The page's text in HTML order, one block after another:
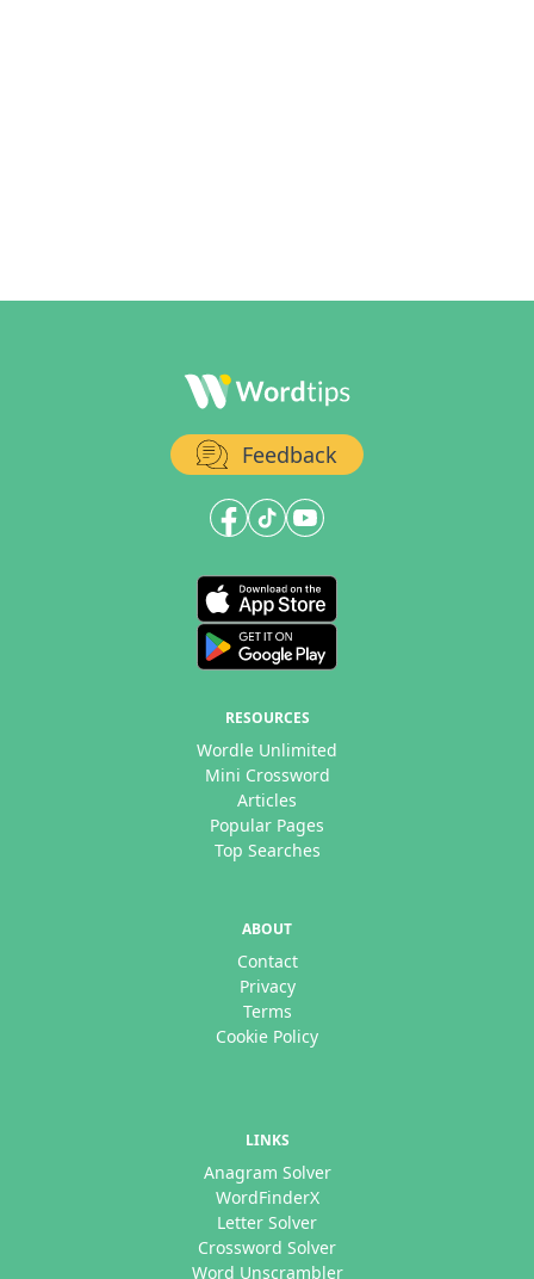
Feedback
RESOURCES
Wordle Unlimited
Mini Crossword
Articles
Popular Pages
Top Searches
ABOUT
Contact
Privacy
Terms
Cookie Policy
LINKS
Anagram Solver
WordFinderX
Letter Solver
Crossword Solver
Word Unscrambler